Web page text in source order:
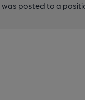
posted to a